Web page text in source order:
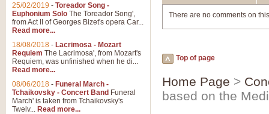
There are no comments on
Top of page
Home Page >
based on the
25/02/2019 - Toreador Song -
Euphonium Solo The Toreador Song',
from Act II of Georges Bizet's opera Car...
Read more...
18/08/2018 - Lacrimosa - Mozart
Requiem The Lacrimosa', from Mozart's
Requiem, was unfinished when he di...
Read more...
08/06/2018 - Funeral March -
Tchaikovsky - Concert Band Funeral
March' is taken from Tchaikovsky's
Twelv... Read more...